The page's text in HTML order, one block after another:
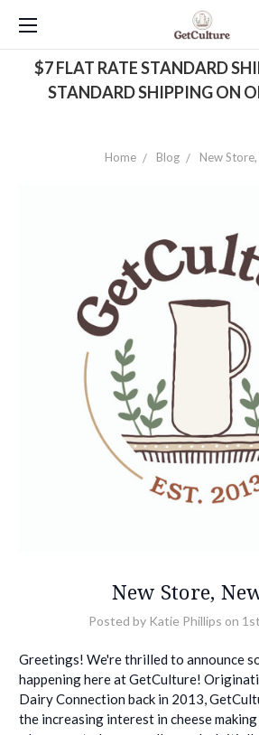
$7 FLAT RATE STANDARD
STANDARD SHIPPING ON
Home Blog New
New Store,
Posted by Katie Phillips on
Greetings! We're thrilled to announce
happening here at GetCulture!
Dairy Connection back in 2013,
the increasing interest in cheese